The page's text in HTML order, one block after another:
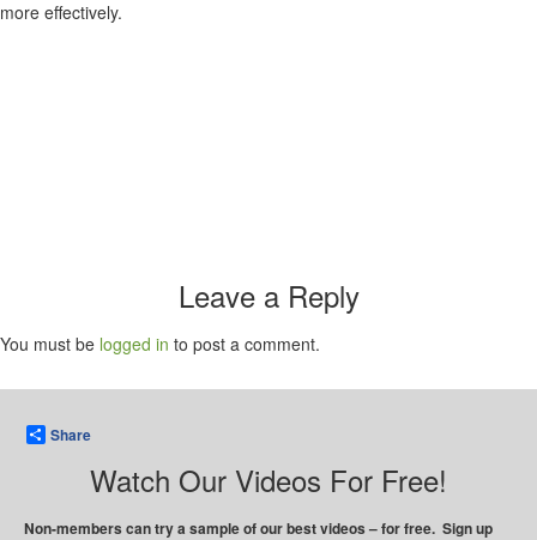
more effectively.
Leave a Reply
You must be logged in to post a comment.
Share
Watch Our Videos For Free!
Non-members can try a sample of our best videos – for free. Sign up